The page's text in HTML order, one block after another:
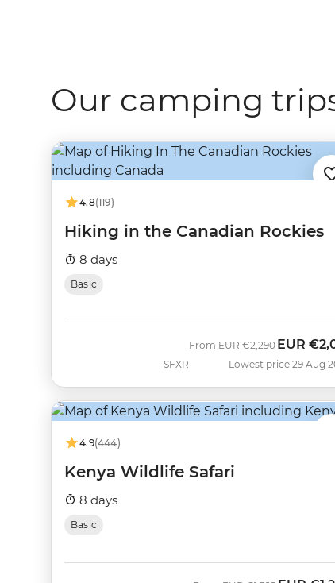
Our camping
4.8(119)
Hiking in the Canadian Rockies
8 days
Basic
SFXR
FromWas
EUR €2,290Now
EUR
Lowest price 29 Aug
4.9(444)
Kenya Wildlife Safari
8 days
Basic